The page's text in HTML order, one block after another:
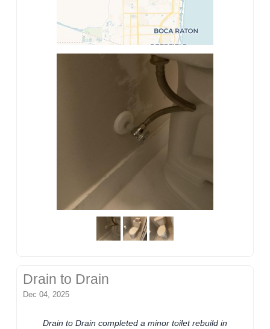
Drain to Drain
Dec 04, 2025
Drain to Drain completed a minor toilet rebuild in